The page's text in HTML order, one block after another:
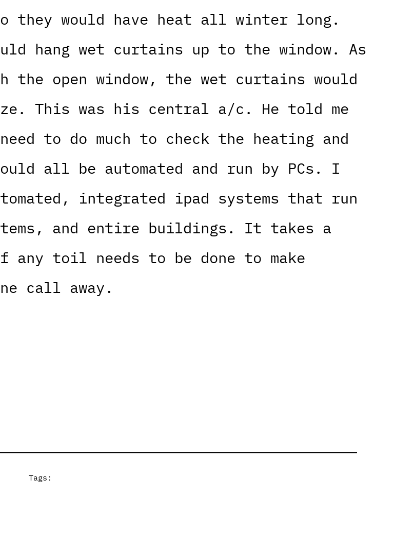
they would have heat all winter long.
hang wet curtains up to the window. As
the open window, the wet curtains would
This was his central a/c. He told me
to do much to check the heating and
all be automated and run by PCs. I
integrated ipad systems that run
and entire buildings. It takes a
any toil needs to be done to make
call away.
Tags: